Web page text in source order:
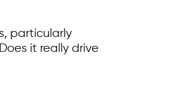
particularly
it really drive